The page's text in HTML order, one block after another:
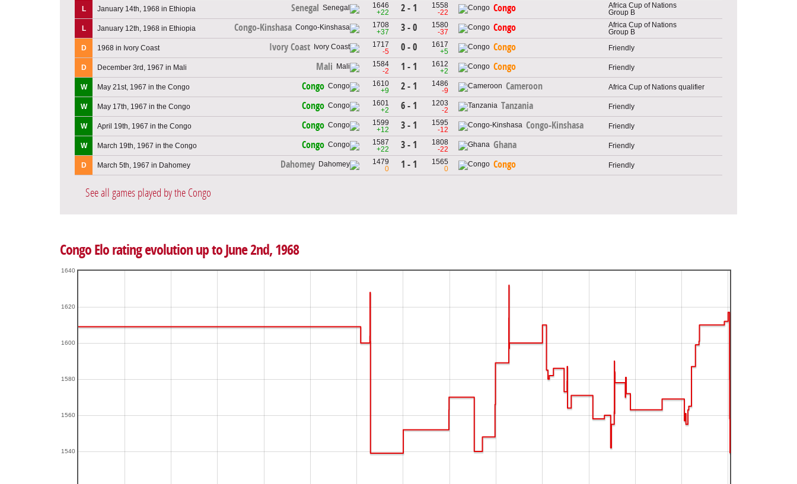
L
January 14th, 1968 in Ethiopia Senegal
1646
+22
2 - 1
1558
-22
Congo
Africa Cup of Nations
Group B
L
January 12th, 1968 in Ethiopia Congo-Kinshasa
1708
+37
3 - 0
1580
-37
Congo
Africa Cup of Nations
Group B
D
1968 in Ivory Coast Ivory Coast
1717
-5
0 - 0
1617
+5
Congo Friendly
D December 3rd, 1967 in Mali Mali
1584
-2
1 - 1
1612
+2
Congo Friendly
W May 21st, 1967 in the Congo Congo
1610
+9
2 - 1
1486
-9
Cameroon Africa Cup of Nations qualifier
W May 17th, 1967 in the Congo Congo
1601
+2
6 - 1
1203
-2
Tanzania Friendly
W April 19th, 1967 in the Congo Congo
1599
+12
3 - 1
1595
-12
Congo-Kinshasa Friendly
W March 19th, 1967 in the Congo Congo
1587
+22
3 - 1
1808
-22
Ghana Friendly
D March 5th, 1967 in Dahomey Dahomey
1479
0
1 - 1
1565
0
Congo Friendly
See all games played by the Congo
Congo Elo rating evolution up to June 2nd, 1968
1540
1560
1580
1600
1620
1640